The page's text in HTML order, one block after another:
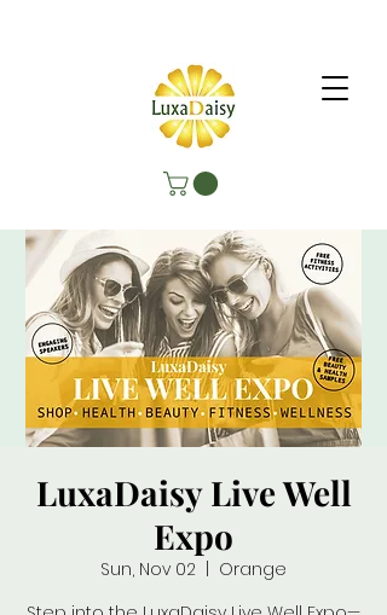
LuxaDaisy Live Well
Expo
Sun, Nov 02
Orange